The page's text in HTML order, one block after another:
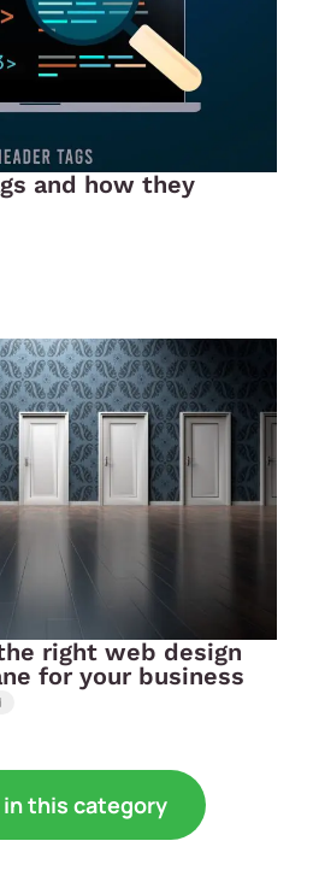
and how they
right web design
for your business
in this category